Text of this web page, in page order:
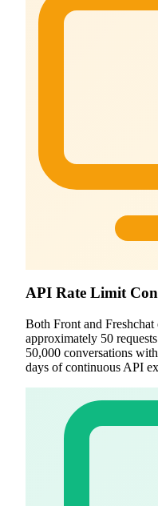
API Rate Limit
Both Front and
approximately 50
50,000 conversations
days of continuous API